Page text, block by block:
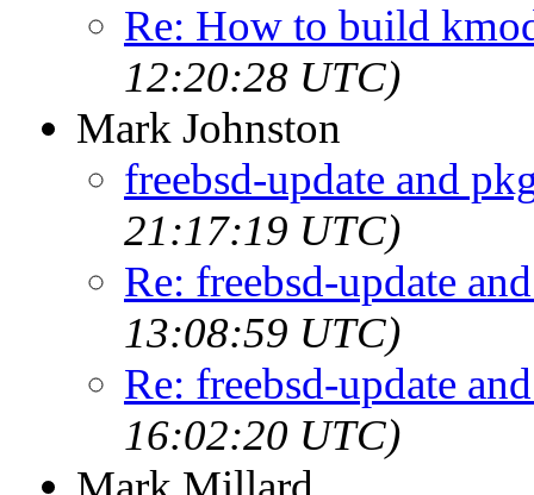
Re: How to build
12:20:28 UTC)
Mark Johnston
freebsd-update and
21:17:19 UTC)
Re: freebsd-update
13:08:59 UTC)
Re: freebsd-update
16:02:20 UTC)